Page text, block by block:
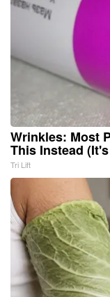
Wrinkles: Most
This Instead
Tri Lift